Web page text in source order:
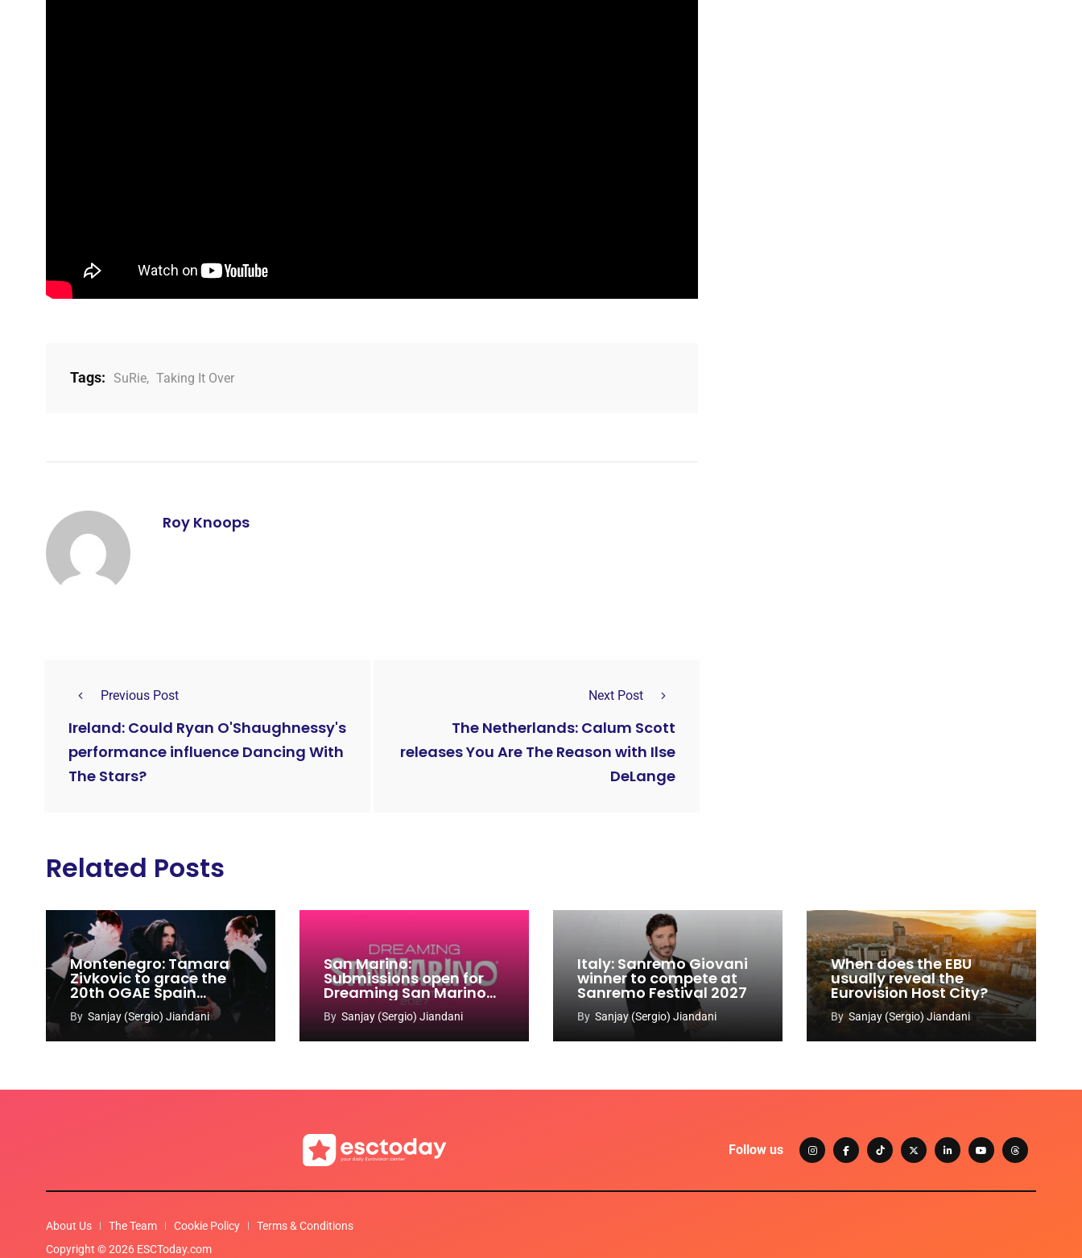
Tags: SuRie, Taking It Over
Roy Knoops
Previous Post
Ireland: Could Ryan O'Shaughnessy's
performance influence Dancing With
The Stars?
Next Post
The Netherlands: Calum Scott
releases You Are The Reason with Ilse
DeLange
Related Posts
Montenegro: Tamara
Zivkovic to grace the
20th OGAE Spain
Congress
By Sanjay (Sergio) Jiandani
San Marino:
Submissions open for
Dreaming San Marino
Song Contest 2026-
2027
By Sanjay (Sergio) Jiandani
Italy: Sanremo Giovani
winner to compete at
Sanremo Festival 2027
By Sanjay (Sergio) Jiandani
When does the EBU
usually reveal the
Eurovision Host City?
By Sanjay (Sergio) Jiandani
Follow us
About Us The Team Cookie Policy
Terms & Conditions
Copyright © 2026 ESCToday.com